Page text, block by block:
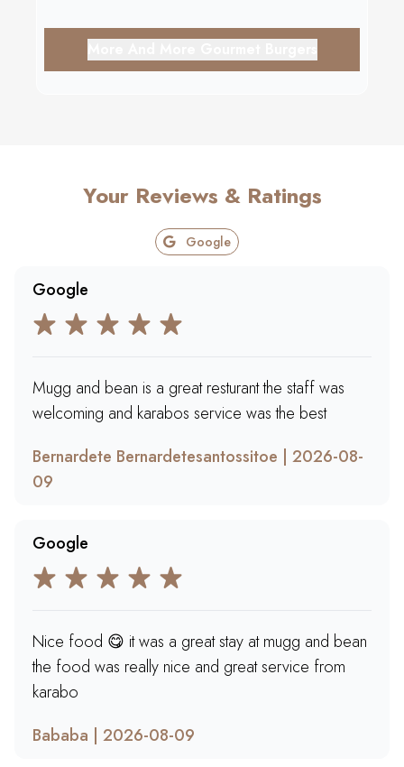
Your Reviews & Ratings
Google
Google
Mugg and bean is a great resturant the staff was
welcoming and karabos service was the best
Bernardete Bernardetesantossitoe | 2026-08-
09
Google
Nice food 😋 it was a great stay at mugg and bean
the food was really nice and great service from
karabo
Bababa | 2026-08-09